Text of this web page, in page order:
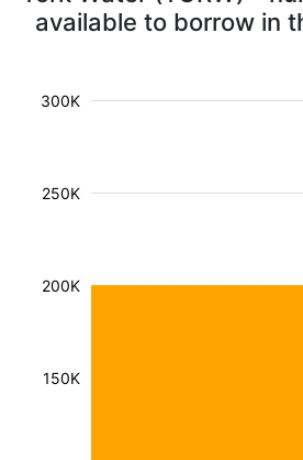
available to borrow in
150K
200K
250K
300K